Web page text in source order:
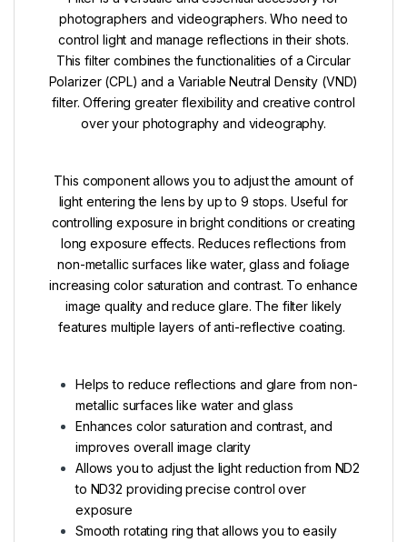
photographers and videographers. Who need to
control light and manage reflections in their shots.
This filter combines the functionalities of a Circular
Polarizer (CPL) and a Variable Neutral Density (VND)
filter. Offering greater flexibility and creative control
over your photography and videography.
This component allows you to adjust the amount of
light entering the lens by up to 9 stops. Useful for
controlling exposure in bright conditions or creating
long exposure effects. Reduces reflections from
non-metallic surfaces like water, glass and foliage
increasing color saturation and contrast. To enhance
image quality and reduce glare. The filter likely
features multiple layers of anti-reflective coating.
Helps to reduce reflections and glare from non-
metallic surfaces like water and glass
Enhances color saturation and contrast, and
improves overall image clarity
Allows you to adjust the light reduction from ND2
to ND32 providing precise control over
exposure
Smooth rotating ring that allows you to easily